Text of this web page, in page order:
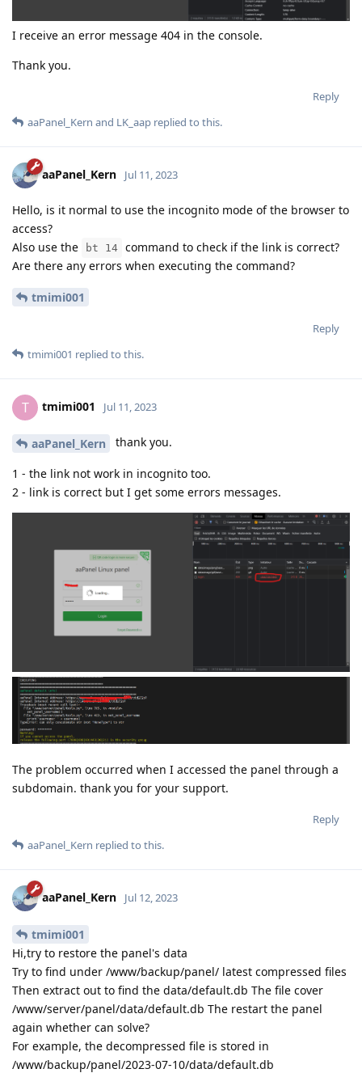
I receive an error message 404 in the console.
Thank you.
Reply
aaPanel_Kern and LK_aap replied to this.
aaPanel_Kern Jul 11, 2023
Hello, is it normal to use the incognito mode of the browser to
access?
Also use the
bt 14 command to check if the link is correct?
Are there any errors when executing the command?
tmimi001
Reply
tmimi001 replied to this.
T tmimi001 Jul 11, 2023
aaPanel_Kern thank you.
1 - the link not work in incognito too.
2 - link is correct but I get some errors messages.
The problem occurred when I accessed the panel through a
subdomain. thank you for your support.
Reply
aaPanel_Kern replied to this.
aaPanel_Kern Jul 12, 2023
tmimi001
Hi,try to restore the panel's data
Try to find under /www/backup/panel/ latest compressed files
Then extract out to find the data/default.db The file cover
/www/server/panel/data/default.db The restart the panel
again whether can solve?
For example, the decompressed file is stored in
/www/backup/panel/2023-07-10/data/default.db